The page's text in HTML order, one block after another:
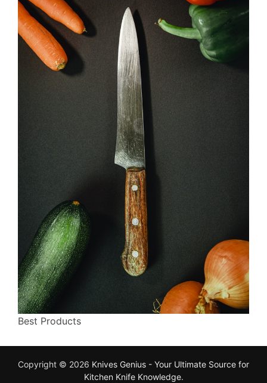
Best Products
Copyright © 2026 Knives Genius - Your Ultimate Source for
Kitchen Knife Knowledge.